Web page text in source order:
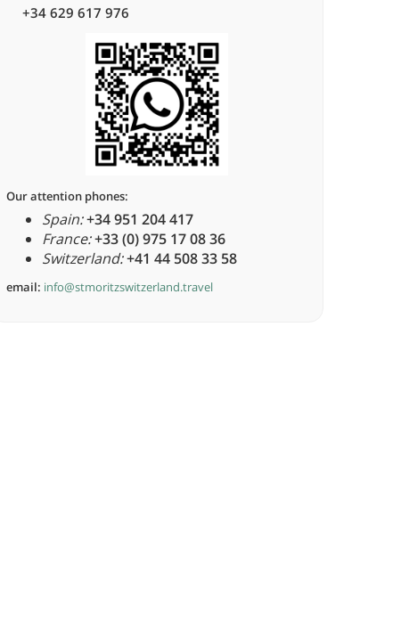
+34 629 617 976
Our attention phones:
Spain:+34 951 204 417
France:+33 (0) 975 17 08 36
Switzerland:+41 44 508 33 58
email: info@stmoritzswitzerland.travel